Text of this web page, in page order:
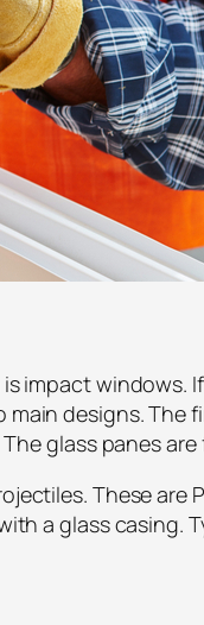
impact windows.
designs. The
glass panes
These are
a glass casing.